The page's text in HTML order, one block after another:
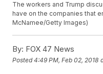
The workers and Trump
have on the companies that
McNamee/Getty Images)
By: FOX 47 News
Posted4:49 PM, Feb 02, 2018